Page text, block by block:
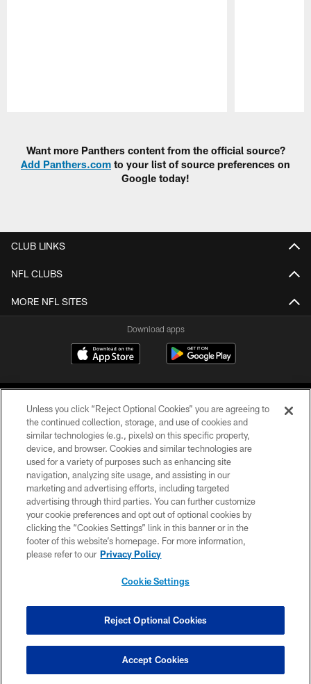
Want more Panthers content from the official source?
Add Panthers.com to your list of source preferences on
Google today!
CLUB LINKS
NFL CLUBS
MORE NFL SITES
Download apps
COPYRIGHT © 2026 CAROLINA PANTHERS
PRIVACY POLICY
ACCESSIBILITY
CONTACT US
SITE MAP
COOKIE SETTINGS
Unless you click “Reject Optional Cookies” you are agreeing to
the continued collection, storage, and use of cookies and
similar technologies (e.g., pixels) on this specific property,
device, and browser. Cookies and similar technologies are
used for a variety of purposes such as enhancing site
navigation, analyzing site usage, and assisting in our
marketing and advertising efforts, including targeted
advertising through third parties. You can further customize
your cookie preferences and opt out of optional cookies by
clicking the “Cookies Settings” link in this banner or in the
footer of this website’s homepage. For more information,
please refer to our Privacy Policy
Cookie Settings
Reject Optional Cookies
Accept Cookies